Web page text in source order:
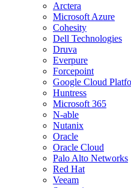
Arctera
Microsoft Azure
Cohesity
Dell Technologies
Druva
Everpure
Forcepoint
Google Cloud
Huntress
Microsoft 365
N-able
Nutanix
Oracle
Oracle Cloud
Palo Alto Networks
Red Hat
Veeam